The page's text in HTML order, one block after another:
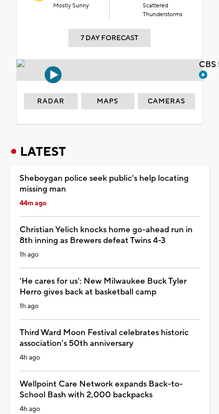
Mostly Sunny
Scattered
Thunderstorms
7 DAY FORECAST
RADAR MAPS CAMERAS
LATEST
Sheboygan police seek public's help locating
missing man
44m ago
Christian Yelich knocks home go-ahead run in
8th inning as Brewers defeat Twins 4-3
1h ago
'He cares for us': New Milwaukee Buck Tyler
Herro gives back at basketball camp
1h ago
Third Ward Moon Festival celebrates historic
association's 50th anniversary
4h ago
Wellpoint Care Network expands Back-to-
School Bash with 2,000 backpacks
4h ago